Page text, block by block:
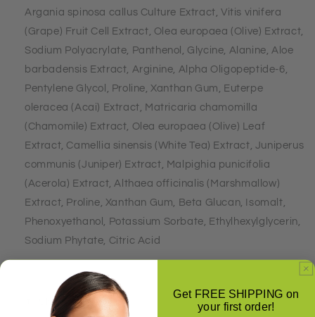
Argania spinosa callus Culture Extract, Vitis vinifera
(Grape) Fruit Cell Extract, Olea europaea (Olive) Extract,
Sodium Polyacrylate, Panthenol, Glycine, Alanine, Aloe
barbadensis Extract, Arginine, Alpha Oligopeptide-6,
Pentylene Glycol, Proline, Xanthan Gum, Euterpe
oleracea (Acai) Extract, Matricaria chamomilla
(Chamomile) Extract, Olea europaea (Olive) Leaf
Extract, Camellia sinensis (White Tea) Extract, Juniperus
communis (Juniper) Extract, Malpighia punicifolia
(Acerola) Extract, Althaea officinalis (Marshmallow)
Extract, Proline, Xanthan Gum, Beta Glucan, Isomalt,
Phenoxyethanol, Potassium Sorbate, Ethylhexylglycerin,
Sodium Phytate, Citric Acid
Share
Get FREE SHIPPING on
your first order!